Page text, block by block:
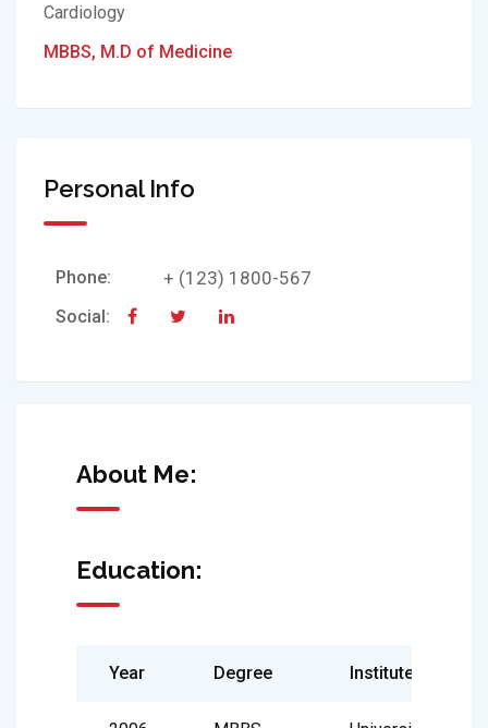
Cardiology
MBBS, M.D of Medicine
Personal Info
Phone: + (123) 1800-567
Social:
About Me:
Education:
Year Degree Institute